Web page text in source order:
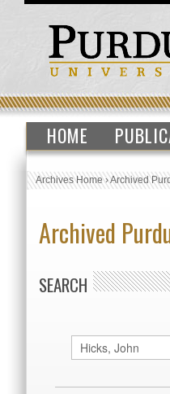
HOME
Archives Home›Archived
Archived
SEARCH